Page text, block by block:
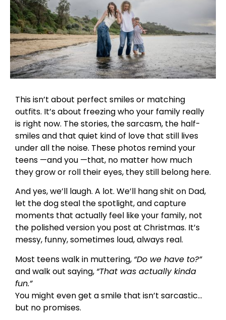
This isn’t about perfect smiles or matching
outfits. It’s about freezing who your family really
is right now. The stories, the sarcasm, the half-
smiles and that quiet kind of love that still lives
under all the noise. These photos remind your
teens —and you —that, no matter how much
they grow or roll their eyes, they still belong here.
And yes, we’ll laugh. A lot. We’ll hang shit on Dad,
let the dog steal the spotlight, and capture
moments that actually feel like your family, not
the polished version you post at Christmas. It’s
messy, funny, sometimes loud, always real.
Most teens walk in muttering, “Do we have to?”
and walk out saying, “That was actually kinda
fun.”
You might even get a smile that isn’t sarcastic…
but no promises.